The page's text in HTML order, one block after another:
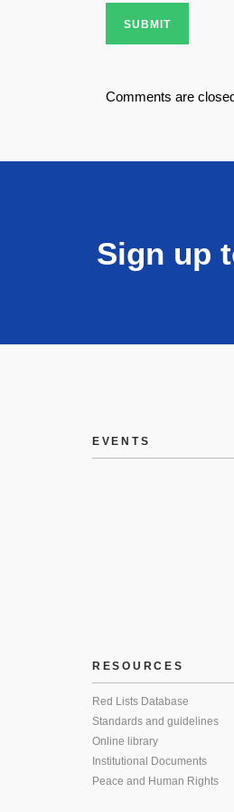
SUBMIT
Comments are
Sign up
EVENTS
RESOURCES
Red Lists Database
Standards and guidelines
Online library
Institutional Documents
Peace and Human Rights